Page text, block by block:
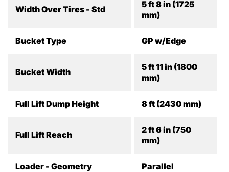
Width Over Tires - Std
5 ft 8 in (1725
mm)
Bucket Type GP w/Edge
Bucket Width
5 ft 11 in (1800
mm)
Full Lift Dump Height 8 ft (2430 mm)
Full Lift Reach
2 ft 6 in (750
mm)
Loader - Geometry Parallel